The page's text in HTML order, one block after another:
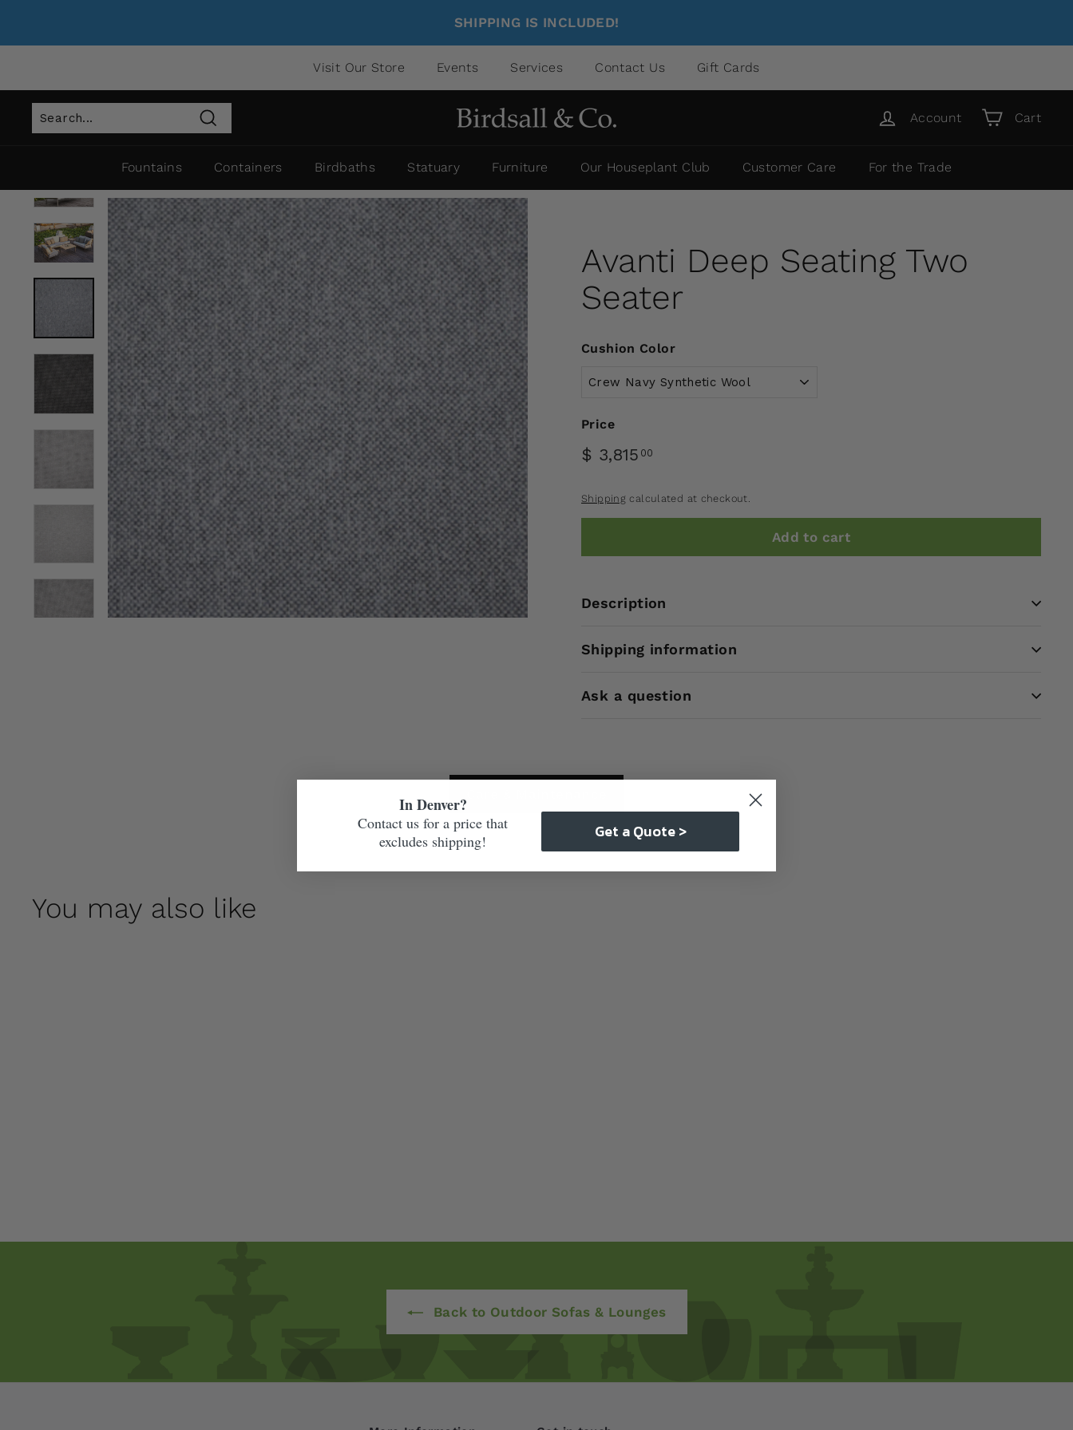
SHIPPING IS INCLUDED!
Visit Our Store Events Services Contact Us Gift Cards
Search
Account Cart
Fountains Containers Birdbaths Statuary Furniture Our Houseplant Club Customer Care For the Trade
Avanti Deep Seating Two
Seater
Cushion Color
Price
$ 3,815 00
Shipping calculated at checkout.
Add to cart
Description
Shipping information
Ask a question
You may also like
Back to Outdoor Sofas & Lounges
In Denver?
Contact us for a price that
excludes shipping!
Get a Quote >